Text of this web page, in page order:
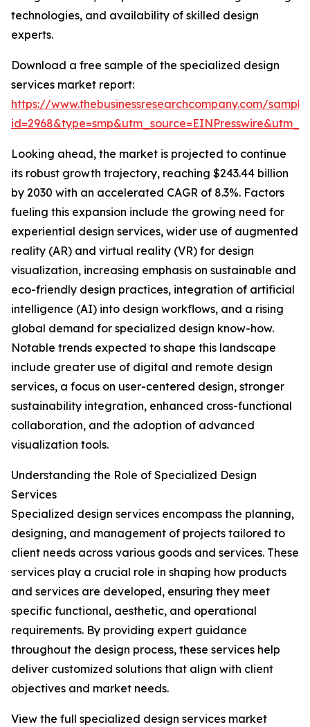
technologies, and availability of skilled design
experts.
Download a free sample of the specialized design
services market report:
https://www.thebusinessresearchcompany.com/
Looking ahead, the market is projected to continue
its robust growth trajectory, reaching $243.44 billion
by 2030 with an accelerated CAGR of 8.3%. Factors
fueling this expansion include the growing need for
experiential design services, wider use of augmented
reality (AR) and virtual reality (VR) for design
visualization, increasing emphasis on sustainable and
eco-friendly design practices, integration of artificial
intelligence (AI) into design workflows, and a rising
global demand for specialized design know-how.
Notable trends expected to shape this landscape
include greater use of digital and remote design
services, a focus on user-centered design, stronger
sustainability integration, enhanced cross-functional
collaboration, and the adoption of advanced
visualization tools.
Understanding the Role of Specialized Design
Services
Specialized design services encompass the planning,
designing, and management of projects tailored to
client needs across various goods and services. These
services play a crucial role in shaping how products
and services are developed, ensuring they meet
specific functional, aesthetic, and operational
requirements. By providing expert guidance
throughout the design process, these services help
deliver customized solutions that align with client
objectives and market needs.
View the full specialized design services market